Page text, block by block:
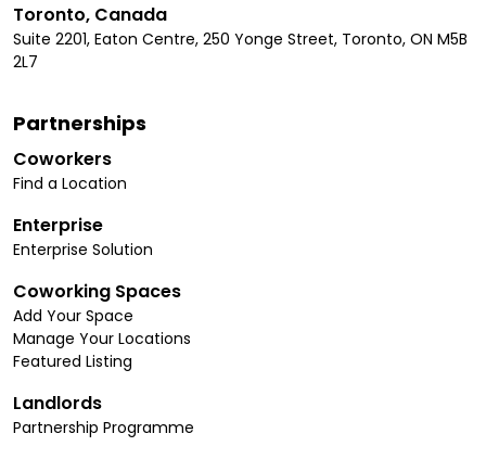
Toronto, Canada
Suite 2201, Eaton Centre, 250 Yonge Street, Toronto, ON M5B
2L7
Partnerships
Coworkers
Find a Location
Enterprise
Enterprise Solution
Coworking Spaces
Add Your Space
Manage Your Locations
Featured Listing
Landlords
Partnership Programme